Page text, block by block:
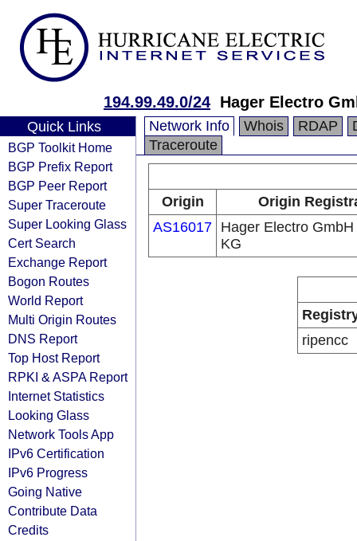
194.99.49.0/24 Hager Electro
Quick Links
BGP Toolkit Home
BGP Prefix Report
BGP Peer Report
Super Traceroute
Super Looking Glass
Cert Search
Exchange Report
Bogon Routes
World Report
Multi Origin Routes
DNS Report
Top Host Report
RPKI & ASPA Report
Internet Statistics
Looking Glass
Network Tools App
IPv6 Certification
IPv6 Progress
Going Native
Contribute Data
Credits
Network Info Whois RDAP
Traceroute
Origin
Origin
AS16017 Hager Electro
KG
ripencc